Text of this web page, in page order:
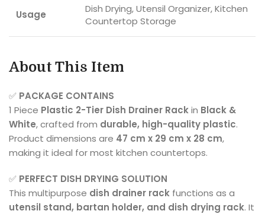
Usage
Dish Drying, Utensil Organizer, Kitchen
Countertop Storage
About This Item
✅ PACKAGE CONTAINS
1 Piece Plastic 2-Tier Dish Drainer Rackin Black &
White, crafted from durable, high-quality plastic.
Product dimensions are 47 cm x 29 cm x 28 cm,
making it ideal for most kitchen countertops.
✅ PERFECT DISH DRYING SOLUTION
This multipurpose dish drainer rack functions as a
utensil stand, bartan holder, and dish drying rack. It